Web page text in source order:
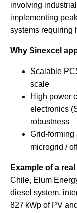
involving
implementing
systems requiring
Why Sinexcel
Scalable
scale
High power
electronics
robustness
Grid-forming
microgrid /
Example of a
Chile, Elum
diesel system,
827 kWp of PV